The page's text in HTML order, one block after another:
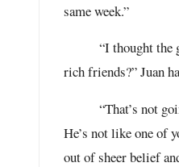
same week.”
“I thought the
rich friends?” Juan
“That’s not
He’s not like one of
out of sheer belief